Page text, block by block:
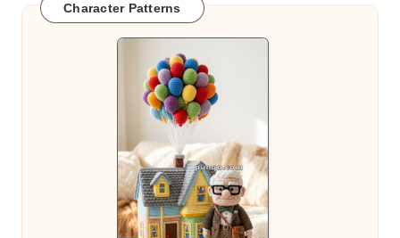
Character Patterns